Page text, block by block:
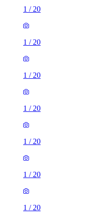
1 / 20
1 / 20
1 / 20
1 / 20
1 / 20
1 / 20
1 / 20